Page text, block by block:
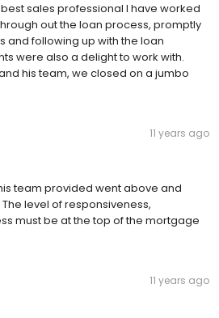
sales professional I have worked
out the loan process, promptly
and following up with the loan
were also a delight to work with.
his team, we closed on a jumbo
11 years ago
team provided went above and
level of responsiveness,
must be at the top of the mortgage
11 years ago